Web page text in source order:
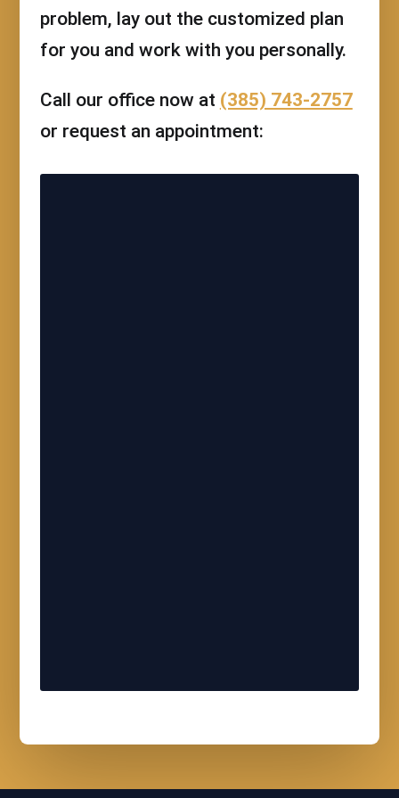
problem, lay out the customized plan
for you and work with you personally.
Call our office now at (385) 743-2757
or request an appointment: